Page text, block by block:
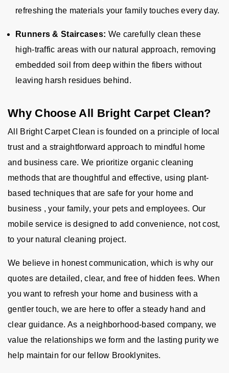
refreshing the materials your family touches every day.
Runners & Staircases: We carefully clean these
high-traffic areas with our natural approach, removing
embedded soil from deep within the fibers without
leaving harsh residues behind.
Why Choose All Bright Carpet Clean?
All Bright Carpet Clean is founded on a principle of local
trust and a straightforward approach to mindful home
and business care. We prioritize organic cleaning
methods that are thoughtful and effective, using plant-
based techniques that are safe for your home and
business , your family, your pets and employees. Our
mobile service is designed to add convenience, not cost,
to your natural cleaning project.
We believe in honest communication, which is why our
quotes are detailed, clear, and free of hidden fees. When
you want to refresh your home and business with a
gentler touch, we are here to offer a steady hand and
clear guidance. As a neighborhood-based company, we
value the relationships we form and the lasting purity we
help maintain for our fellow Brooklynites.